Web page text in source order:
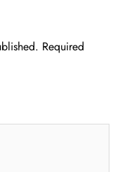
Required